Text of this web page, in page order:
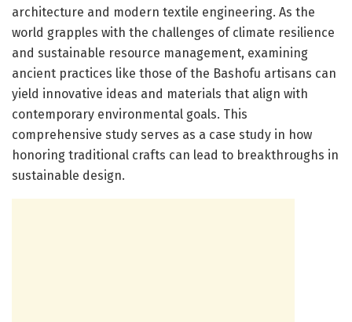
architecture and modern textile engineering. As the
world grapples with the challenges of climate resilience
and sustainable resource management, examining
ancient practices like those of the Bashofu artisans can
yield innovative ideas and materials that align with
contemporary environmental goals. This
comprehensive study serves as a case study in how
honoring traditional crafts can lead to breakthroughs in
sustainable design.